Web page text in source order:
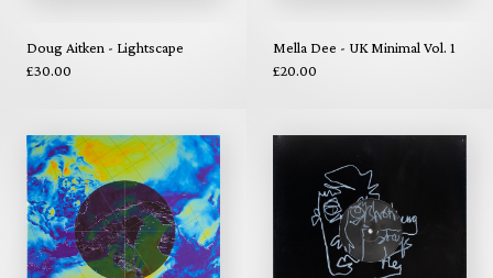
Doug Aitken - Lightscape
£30.00
Mella Dee - UK Minimal Vol. 1
£20.00